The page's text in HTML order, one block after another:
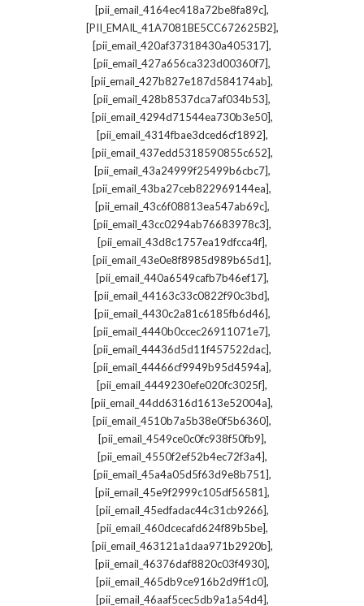
[pii_email_4164ec418a72be8fa89c],
[PII_EMAIL_41A7081BE5CC672625B2],
[pii_email_420af37318430a405317],
[pii_email_427a656ca323d00360f7],
[pii_email_427b827e187d584174ab],
[pii_email_428b8537dca7af034b53],
[pii_email_4294d71544ea730b3e50],
[pii_email_4314fbae3dced6cf1892],
[pii_email_437edd5318590855c652],
[pii_email_43a24999f25499b6cbc7],
[pii_email_43ba27ceb822969144ea],
[pii_email_43c6f08813ea547ab69c],
[pii_email_43cc0294ab76683978c3],
[pii_email_43d8c1757ea19dfcca4f],
[pii_email_43e0e8f8985d989b65d1],
[pii_email_440a6549cafb7b46ef17],
[pii_email_44163c33c0822f90c3bd],
[pii_email_4430c2a81c6185fb6d46],
[pii_email_4440b0ccec26911071e7],
[pii_email_44436d5d11f457522dac],
[pii_email_44466cf9949b95d4594a],
[pii_email_4449230efe020fc3025f],
[pii_email_44dd6316d1613e52004a],
[pii_email_4510b7a5b38e0f5b6360],
[pii_email_4549ce0c0fc938f50fb9],
[pii_email_4550f2ef52b4ec72f3a4],
[pii_email_45a4a05d5f63d9e8b751],
[pii_email_45e9f2999c105df56581],
[pii_email_45edfadac44c31cb9266],
[pii_email_460dcecafd624f89b5be],
[pii_email_463121a1daa971b2920b],
[pii_email_46376daf8820c03f4930],
[pii_email_465db9ce916b2d9ff1c0],
[pii_email_46aaf5cec5db9a1a54d4],